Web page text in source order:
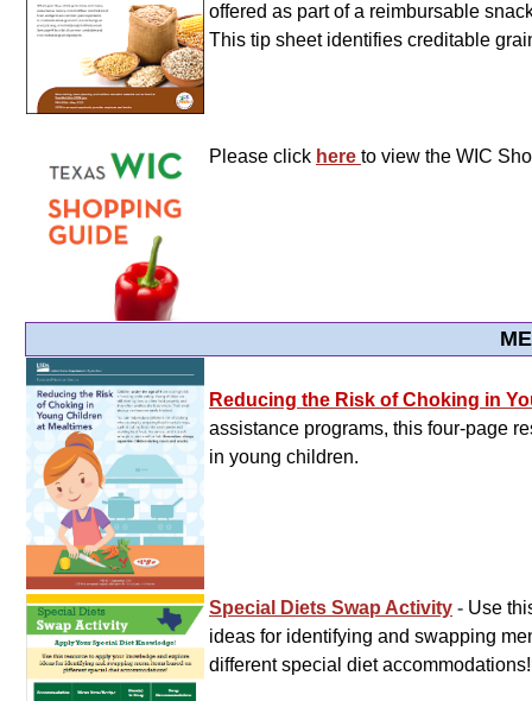
offered as part of a reimbursable
This tip sheet identifies creditable
Please click here to view the WIC
Reducing the Risk of Choking in
assistance programs, this four-page
in young children.
Special Diets Swap Activity - Use
ideas for identifying and swapping
different special diet accommodations!